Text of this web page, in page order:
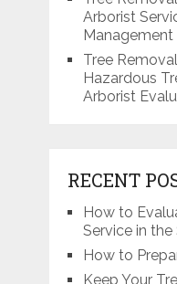
Arborist
Management
Tree
Hazardous
Arborist
RECENT
How to
Service in the
How to
Keep Your